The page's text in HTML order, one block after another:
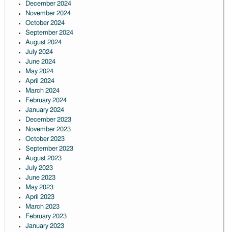
December 2024
November 2024
October 2024
September 2024
August 2024
July 2024
June 2024
May 2024
April 2024
March 2024
February 2024
January 2024
December 2023
November 2023
October 2023
September 2023
August 2023
July 2023
June 2023
May 2023
April 2023
March 2023
February 2023
January 2023